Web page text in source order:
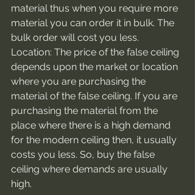
material thus when you require more
material you can order it in bulk. The
bulk order will cost you less.
Location: The price of the false ceiling
depends upon the market or location
where you are purchasing the
material of the false ceiling. If you are
purchasing the material from the
place where there is a high demand
for the modern ceiling then, it usually
costs you less. So, buy the false
ceiling where demands are usually
high.